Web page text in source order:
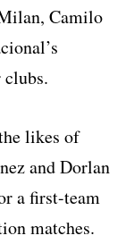
Camilo
likes of
and Dorlan
a first-team
matches.